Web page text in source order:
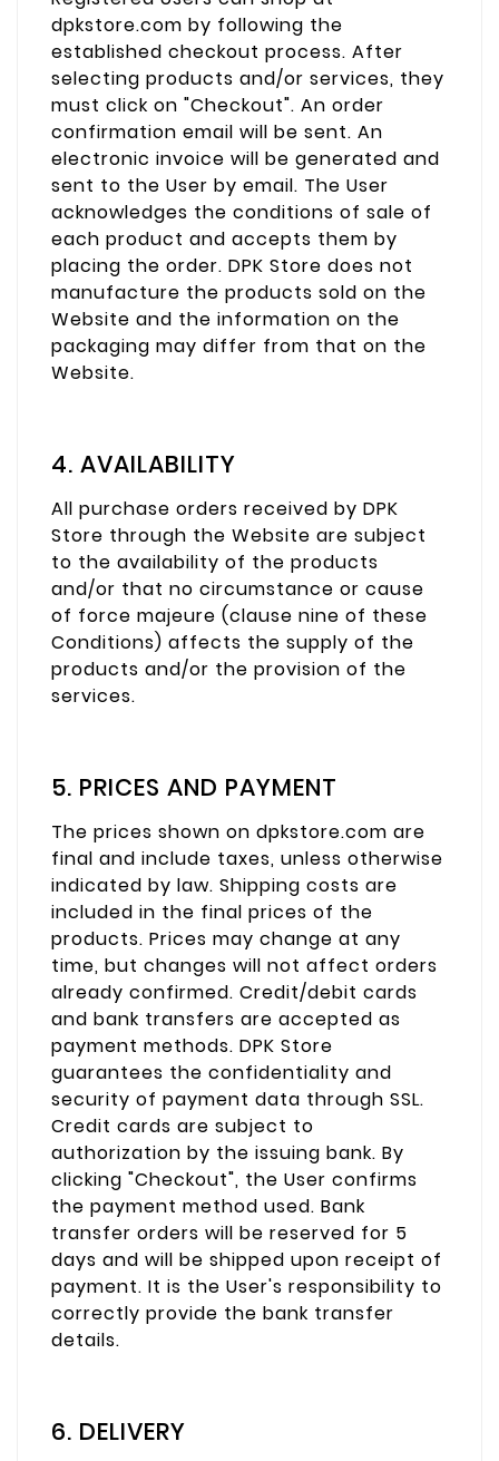
dpkstore.com by following the
established checkout process. After
selecting products and/or services, they
must click on "Checkout". An order
confirmation email will be sent. An
electronic invoice will be generated and
sent to the User by email. The User
acknowledges the conditions of sale of
each product and accepts them by
placing the order. DPK Store does not
manufacture the products sold on the
Website and the information on the
packaging may differ from that on the
Website.
4. AVAILABILITY
All purchase orders received by DPK
Store through the Website are subject
to the availability of the products
and/or that no circumstance or cause
of force majeure (clause nine of these
Conditions) affects the supply of the
products and/or the provision of the
services.
5. PRICES AND PAYMENT
The prices shown on dpkstore.com are
final and include taxes, unless otherwise
indicated by law. Shipping costs are
included in the final prices of the
products. Prices may change at any
time, but changes will not affect orders
already confirmed. Credit/debit cards
and bank transfers are accepted as
payment methods. DPK Store
guarantees the confidentiality and
security of payment data through SSL.
Credit cards are subject to
authorization by the issuing bank. By
clicking "Checkout", the User confirms
the payment method used. Bank
transfer orders will be reserved for 5
days and will be shipped upon receipt of
payment. It is the User's responsibility to
correctly provide the bank transfer
details.
6. DELIVERY